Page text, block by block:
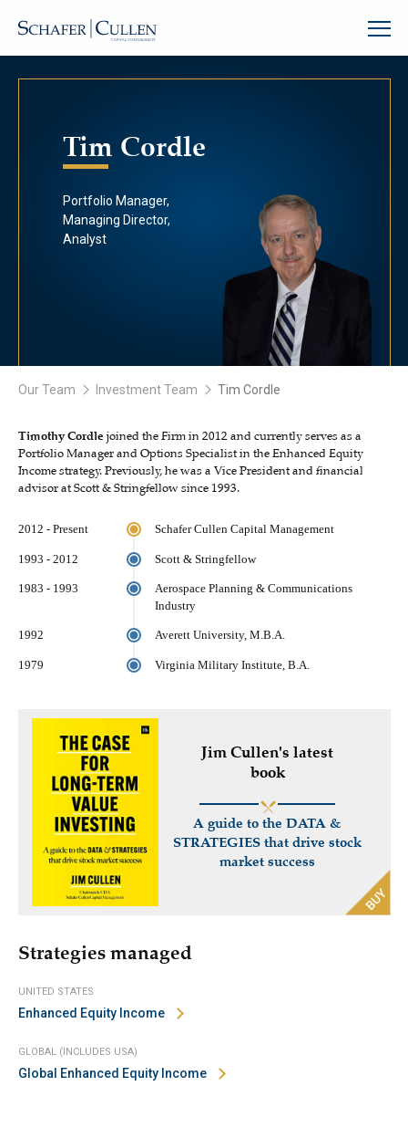
Tim Cordle
Portfolio Manager,
Managing Director,
Analyst
Our Team Investment Team Tim Cordle
Timothy Cordle joined the Firm in 2012 and currently serves as a
Portfolio Manager and Options Specialist in the Enhanced Equity
Income strategy. Previously, he was a Vice President and financial
advisor at Scott & Stringfellow since 1993.
2012 - Present Schafer Cullen Capital Management
1993 - 2012 Scott & Stringfellow
1983 - 1993
Aerospace Planning & Communications
Industry
1992 Averett University, M.B.A.
1979 Virginia Military Institute, B.A.
Jim Cullen's latest
book
A guide to the DATA &
STRATEGIES that drive stock
market success
Strategies managed
UNITED STATES
Enhanced Equity Income
GLOBAL (INCLUDES USA)
Global Enhanced Equity Income